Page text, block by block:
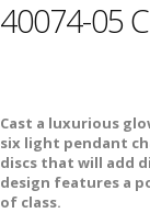
40074-05
Cast a luxurious
six light pendant
discs that will add
design features a
of class.